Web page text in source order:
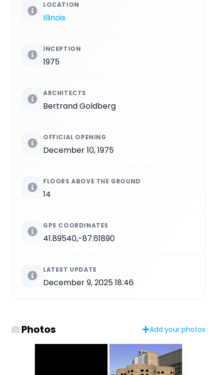
LOCATION
Illinois
INCEPTION
1975
ARCHITECTS
Bertrand Goldberg
OFFICIAL OPENING
December 10, 1975
FLOORS ABOVE THE GROUND
14
GPS COORDINATES
41.89540,-87.61890
LATEST UPDATE
December 9, 2025 18:46
Photos Add your photos